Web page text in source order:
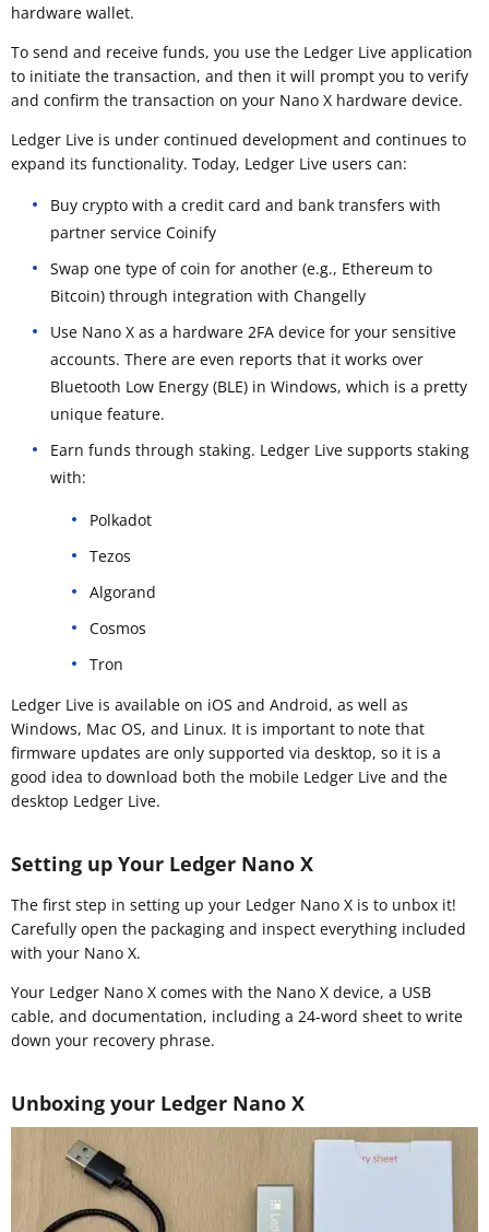
hardware wallet.
To send and receive funds, you use the Ledger Live application
to initiate the transaction, and then it will prompt you to verify
and confirm the transaction on your Nano X hardware device.
Ledger Live is under continued development and continues to
expand its functionality. Today, Ledger Live users can:
Buy crypto with a credit card and bank transfers with
partner service Coinify
Swap one type of coin for another (e.g., Ethereum to
Bitcoin) through integration with Changelly
Use Nano X as a hardware 2FA device for your sensitive
accounts. There are even reports that it works over
Bluetooth Low Energy (BLE) in Windows, which is a pretty
unique feature.
Earn funds through staking. Ledger Live supports staking
with:
Polkadot
Tezos
Algorand
Cosmos
Tron
Ledger Live is available on iOS and Android, as well as
Windows, Mac OS, and Linux. It is important to note that
firmware updates are only supported via desktop, so it is a
good idea to download both the mobile Ledger Live and the
desktop Ledger Live.
Setting up Your Ledger Nano X
The first step in setting up your Ledger Nano X is to unbox it!
Carefully open the packaging and inspect everything included
with your Nano X.
Your Ledger Nano X comes with the Nano X device, a USB
cable, and documentation, including a 24-word sheet to write
down your recovery phrase.
Unboxing your Ledger Nano X